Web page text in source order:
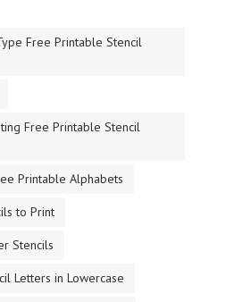
Free Printable Stencil
Free Printable Stencil
Printable Alphabets
to Print
Stencils
Letters in Lowercase